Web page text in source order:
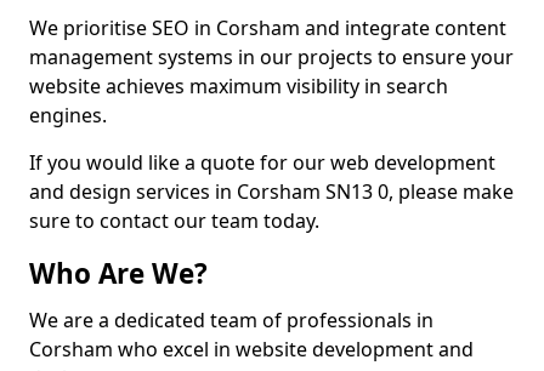
We prioritise SEO in Corsham and integrate content
management systems in our projects to ensure your
website achieves maximum visibility in search
engines.
If you would like a quote for our web development
and design services in Corsham SN13 0, please make
sure to contact our team today.
Who Are We?
We are a dedicated team of professionals in
Corsham who excel in website development and